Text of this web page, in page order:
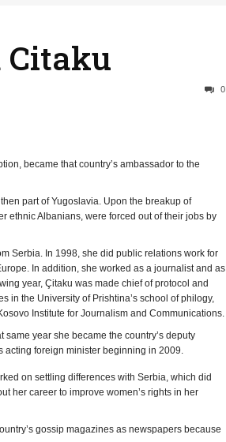
Citaku
0
became that country’s ambassador to the
part of Yugoslavia. Upon the breakup of
ethnic Albanians, were forced out of their jobs by
Serbia. In 1998, she did public relations work for
In addition, she worked as a journalist and as
year, Çitaku was made chief of protocol and
in the University of Prishtina’s school of philogy,
Institute for Journalism and Communications.
same year she became the country’s deputy
acting foreign minister beginning in 2009.
on settling differences with Serbia, which did
her career to improve women’s rights in her
gossip magazines as newspapers because